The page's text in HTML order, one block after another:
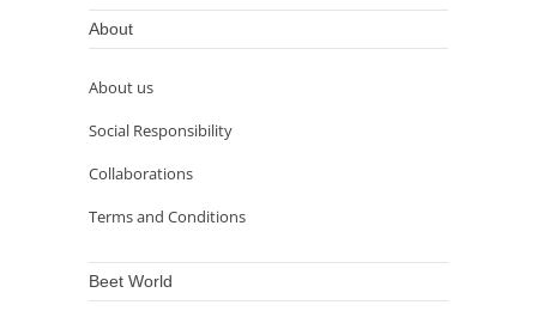
About
About us
Social Responsibility
Collaborations
Terms and Conditions
Beet World